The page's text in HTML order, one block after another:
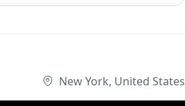
New York, United States